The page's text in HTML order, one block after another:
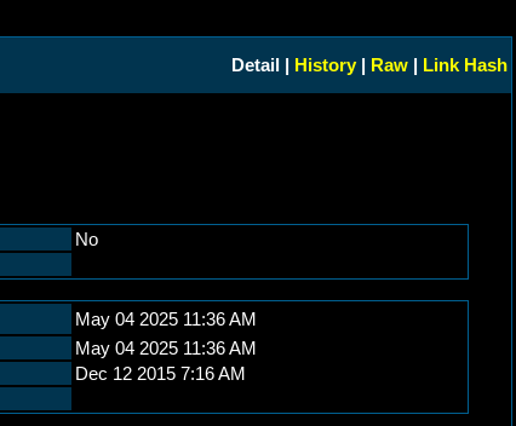
Detail | History | Raw | Link Hash
No
May 04 2025 11:36 AM
May 04 2025 11:36 AM
Dec 12 2015 7:16 AM